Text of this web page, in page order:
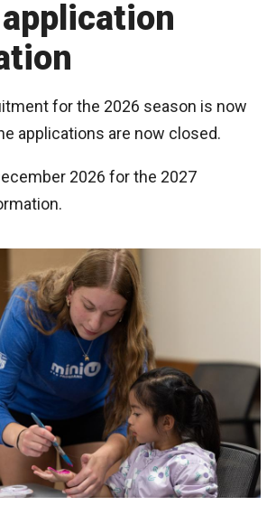
for the 2026 season is now
applications are now closed.
2026 for the 2027